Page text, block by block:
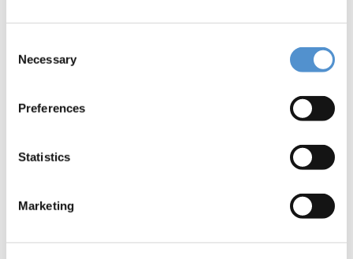
Selection
Necessary
Preferences
Statistics
Marketing
Be contacted
Interested in *
Orthodontic appliances